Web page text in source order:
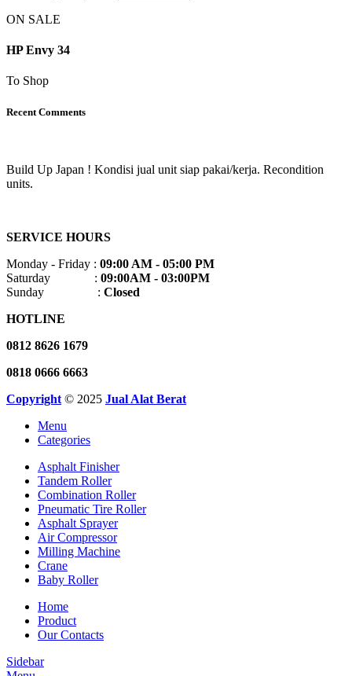
ON SALE
HP Envy 34
To Shop
Recent Comments
Build Up Japan ! Kondisi jual unit siap pakai/kerja. Recondition
units.
SERVICE HOURS
Monday - Friday : 09:00 AM - 05:00 PM
Saturday : 09:00AM - 03:00PM
Sunday : Closed
HOTLINE
0812 8626 1679
0818 0666 6663
Copyright © 2025 Jual Alat Berat
Menu
Categories
Asphalt Finisher
Tandem Roller
Combination Roller
Pneumatic Tire Roller
Asphalt Sprayer
Air Compressor
Milling Machine
Crane
Baby Roller
Home
Product
Our Contacts
Sidebar